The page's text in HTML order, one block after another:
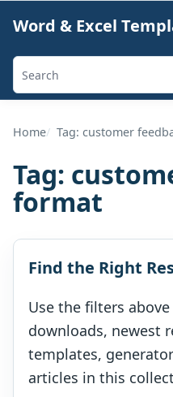
content
Word & Excel
Search
generators,
and
articles
Home Tag: customer
Tag:
format
Find the Right
Use the filters
downloads, newest
templates,
articles in this